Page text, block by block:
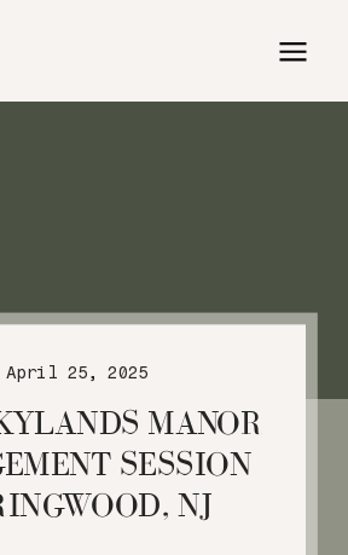
MANOR
SESSION
NJ
April 25, 2025